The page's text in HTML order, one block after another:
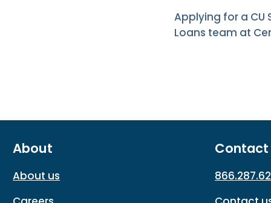
Applying for a CU
Loans team at
About
About us
Contact